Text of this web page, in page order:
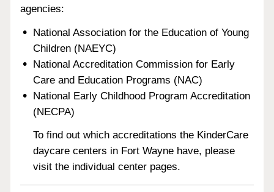
agencies:
National Association for the Education of Young
Children (NAEYC)
National Accreditation Commission for Early
Care and Education Programs (NAC)
National Early Childhood Program Accreditation
(NECPA)
To find out which accreditations the KinderCare
daycare centers in Fort Wayne have, please
visit the individual center pages.